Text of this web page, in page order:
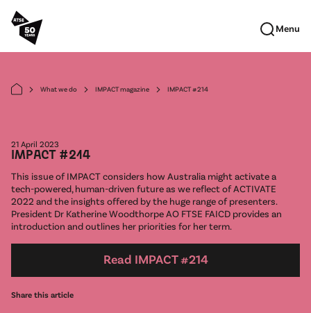
Skip to main content
Menu
arrow_forward_ios What we do arrow_forward_ios IMPACT magazine arrow_forward_ios IMPACT #214
21 April 2023
IMPACT #214
This issue of IMPACT considers how Australia might activate a
tech-powered, human-driven future as we reflect of ACTIVATE
2022 and the insights offered by the huge range of presenters.
President Dr Katherine Woodthorpe AO FTSE FAICD provides an
introduction and outlines her priorities for her term.
Read IMPACT #214
Share this article